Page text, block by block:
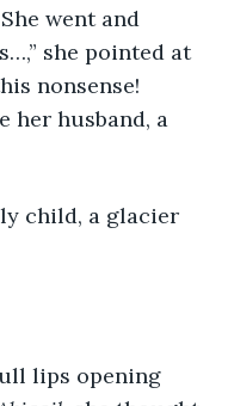
went and
she pointed at
nonsense!
her husband, a
child, a glacier
lips opening